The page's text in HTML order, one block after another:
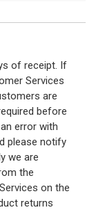
of receipt. If
Services
are
before
error with
please notify
we are
the
on the
returns